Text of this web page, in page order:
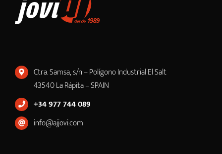
Ctra. Samsa, s/n – Polígono Industrial El Salt
43540 La Ràpita – SPAIN
+34 977 744 089
info@ajjovi.com